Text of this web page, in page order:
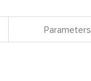
Parameters